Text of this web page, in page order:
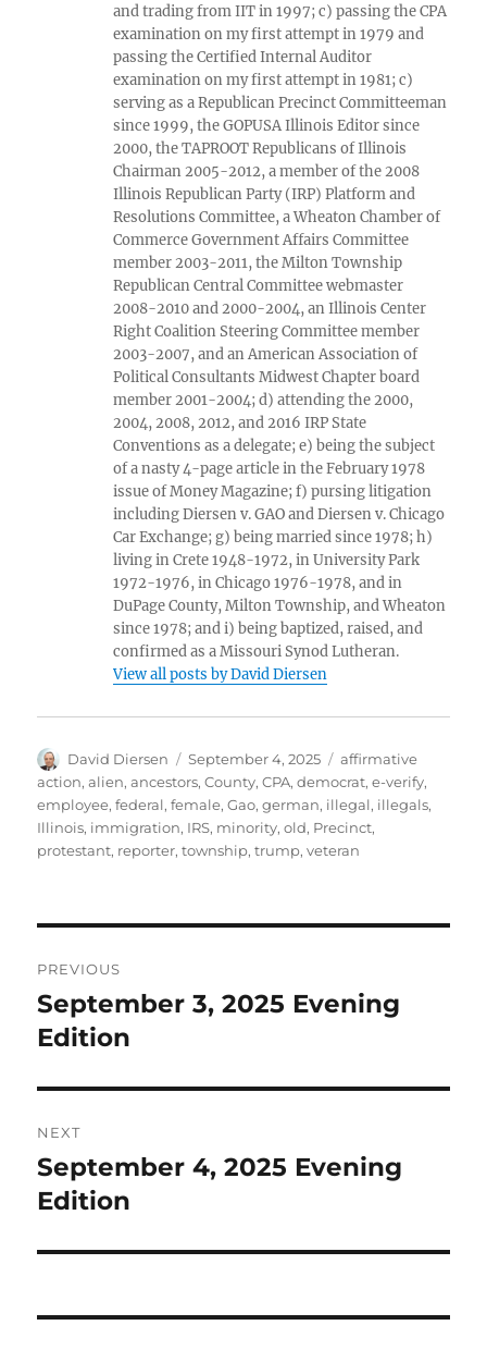
and trading from IIT in 1997; c) passing the CPA
examination on my first attempt in 1979 and
passing the Certified Internal Auditor
examination on my first attempt in 1981; c)
serving as a Republican Precinct Committeeman
since 1999, the GOPUSA Illinois Editor since
2000, the TAPROOT Republicans of Illinois
Chairman 2005-2012, a member of the 2008
Illinois Republican Party (IRP) Platform and
Resolutions Committee, a Wheaton Chamber of
Commerce Government Affairs Committee
member 2003-2011, the Milton Township
Republican Central Committee webmaster
2008-2010 and 2000-2004, an Illinois Center
Right Coalition Steering Committee member
2003-2007, and an American Association of
Political Consultants Midwest Chapter board
member 2001-2004; d) attending the 2000,
2004, 2008, 2012, and 2016 IRP State
Conventions as a delegate; e) being the subject
of a nasty 4-page article in the February 1978
issue of Money Magazine; f) pursing litigation
including Diersen v. GAO and Diersen v. Chicago
Car Exchange; g) being married since 1978; h)
living in Crete 1948-1972, in University Park
1972-1976, in Chicago 1976-1978, and in
DuPage County, Milton Township, and Wheaton
since 1978; and i) being baptized, raised, and
confirmed as a Missouri Synod Lutheran.
View all posts by David Diersen
Author
David Diersen
Posted
on
September 4, 2025 Tags
affirmative
action,alien,ancestors,County,CPA,democrat,e-verify,
employee,federal,female,Gao,german, illegal, illegals,
Illinois, immigration, IRS, minority,old, Precinct,
protestant, reporter,township,trump,veteran
navigation
PREVIOUS
Previous
post:
September 3, 2025 Evening
Edition
NEXT
Next
post:
September 4, 2025 Evening
Edition